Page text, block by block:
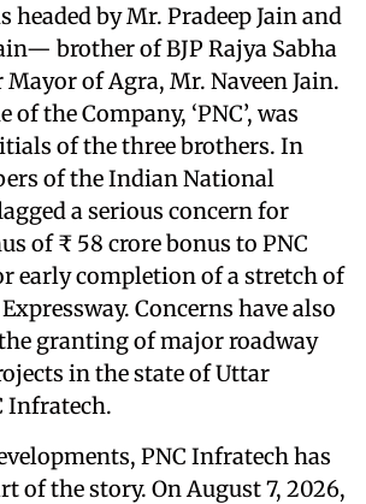
headed by Mr. Pradeep Jain and
brother of BJP Rajya Sabha
of Agra, Mr. Naveen Jain.
the Company, ‘PNC’, was
of the three brothers. In
of the Indian National
a serious concern for
of ₹ 58 crore bonus to PNC
early completion of a stretch of
Concerns have also
granting of major roadway
in the state of Uttar
Infratech.
PNC Infratech has
of the story. On August 7, 2026,